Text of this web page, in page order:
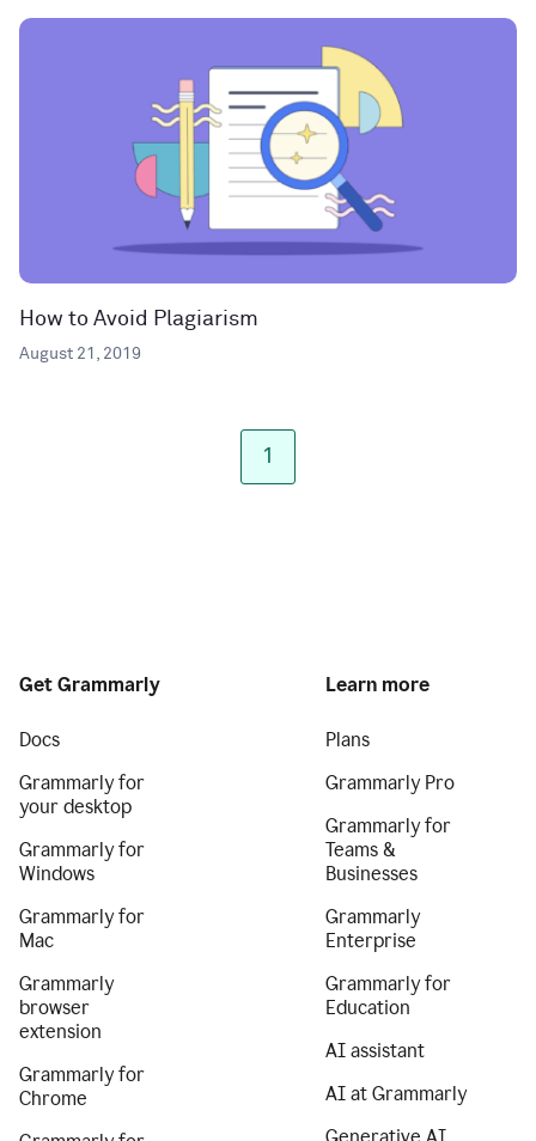
How to Avoid Plagiarism
August 21, 2019
1
Get Grammarly
Docs
Grammarly for
your desktop
Grammarly for
Windows
Grammarly for
Mac
Grammarly
browser
extension
Grammarly for
Chrome
Learn more
Plans
Grammarly Pro
Grammarly for
Teams &
Businesses
Grammarly
Enterprise
Grammarly for
Education
AI assistant
AI at Grammarly